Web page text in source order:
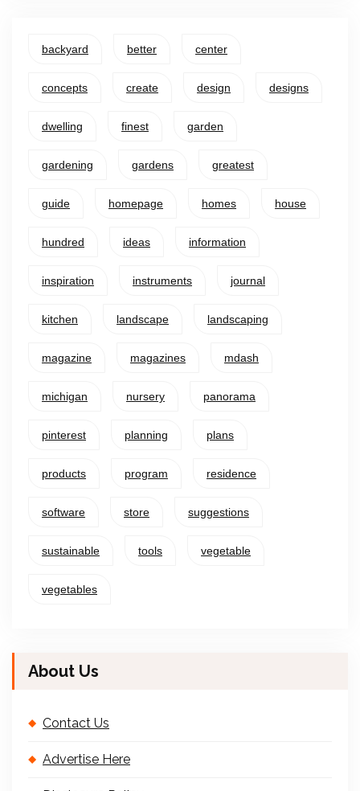
backyard better center
concepts create design designs
dwelling finest garden
gardening gardens greatest
guide homepage homes house
hundred ideas information
inspiration instruments journal
kitchen landscape landscaping
magazine magazines mdash
michigan nursery panorama
pinterest planning plans
products program residence
software store suggestions
sustainable tools vegetable
vegetables
About Us
Contact Us
Advertise Here